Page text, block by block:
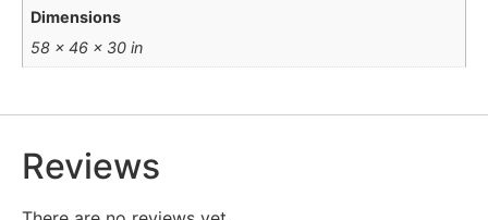
Dimensions
58 × 46 × 30 in
Reviews